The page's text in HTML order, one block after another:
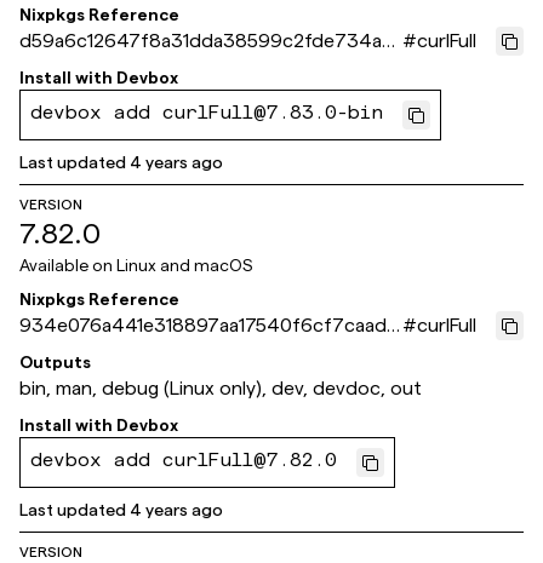
Nixpkgs Reference
d59a6c12647f8a31dda38599c2fde734ad
e198a8
#curlFull
Install with Devbox
devbox add curlFull@7.83.0-bin
Last updated 4 years ago
VERSION
7.82.0
Available on Linux and macOS
Nixpkgs Reference
934e076a441e318897aa17540f6cf7caadc
69028
#curlFull
Outputs
bin, man, debug (Linux only), dev, devdoc, out
Install with Devbox
devbox add curlFull@7.82.0
Last updated 4 years ago
VERSION